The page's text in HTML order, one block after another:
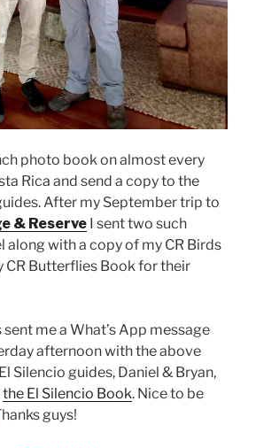
photo book on almost every
Rica and send a copy to the
After my September trip to
& Reserve I sent two such
along with a copy of my CR Birds
CR Butterflies Book for their
me a What’s App message
afternoon with the above
Silencio guides, Daniel & Bryan,
the El Silencio Book. Nice to be
guys!